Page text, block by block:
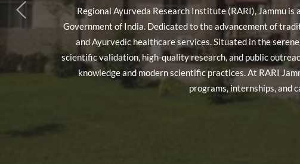
Regional Ayurveda Research Institute (RARI), Jammu
Government of India. Dedicated to the advancement of
and Ayurvedic healthcare services. Situated in the
scientific validation, high-quality research, and public
knowledge and modern scientific practices. At RARI
programs, internships, and